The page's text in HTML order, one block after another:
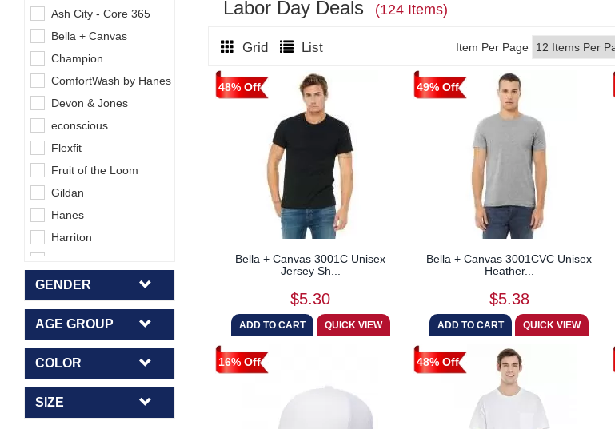
Ash City - Core 365
Bella + Canvas
Champion
ComfortWash by Hanes
Devon & Jones
econscious
Flexfit
Fruit of the Loom
Gildan
Hanes
Harriton
Lane Seven
Next Level
Rabbit Skins
Sublivie
Team 365
Tie-Dye
UltraClub
GENDER
AGE GROUP
COLOR
SIZE
Labor Day Deals (124 Items)
Grid List Item Per Page
48% Off
Bella + Canvas 3001C Unisex
Jersey Sh...
$5.30
49% Off
Bella + Canvas 3001CVC Unisex
Heather...
$5.38
16% Off 48% Off